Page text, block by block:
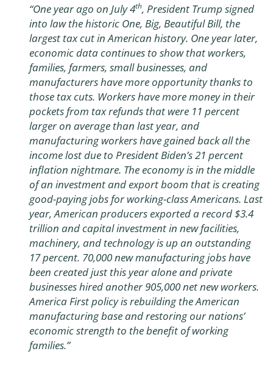
“One year ago on July 4th, President Trump signed
into law the historic One, Big, Beautiful Bill, the
largest tax cut in American history. One year later,
economic data continues to show that workers,
families, farmers, small businesses, and
manufacturers have more opportunity thanks to
those tax cuts. Workers have more money in their
pockets from tax refunds that were 11 percent
larger on average than last year, and
manufacturing workers have gained back all the
income lost due to President Biden’s 21 percent
inflation nightmare. The economy is in the middle
of an investment and export boom that is creating
good-paying jobs for working-class Americans. Last
year, American producers exported a record $3.4
trillion and capital investment in new facilities,
machinery, and technology is up an outstanding
17 percent. 70,000 new manufacturing jobs have
been created just this year alone and private
businesses hired another 905,000 net new workers.
America First policy is rebuilding the American
manufacturing base and restoring our nations’
economic strength to the benefit of working
families.”